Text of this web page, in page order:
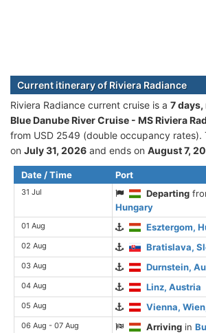
Current itinerary of Riviera Radiance
Riviera Radiance current cruise is а 7
Blue Danube River Cruise - MS Riviera
from USD 2549 (double occupancy rates).
on July 31, 2026 and ends on August 7,
Date / Time Port
31 Jul Departing
Hungary
01 Aug Esztergom,
02 Aug Bratislava,
03 Aug Durnstein,
04 Aug Linz, Austria
05 Aug Vienna,
06 Aug - 07 Aug Arriving in